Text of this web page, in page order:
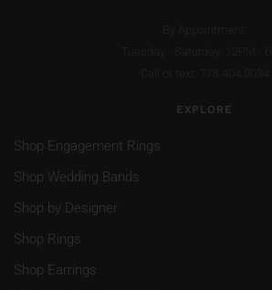
EXPLORE
Shop Engagement Rings
Shop Wedding Bands
Shop by Designer
Shop Rings
Shop Earrings